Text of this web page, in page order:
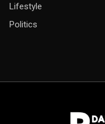
Lifestyle
Politics